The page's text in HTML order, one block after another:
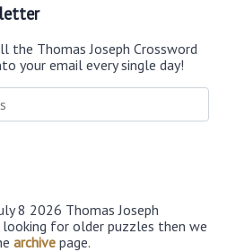
the Thomas Joseph Crossword
your email every single day!
8 2026 Thomas Joseph
looking for older puzzles then we
archive page.